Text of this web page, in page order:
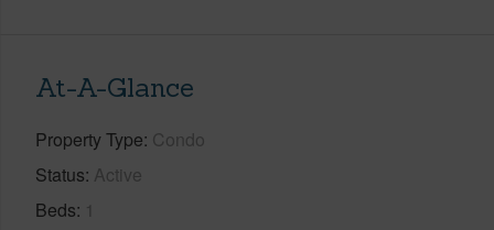
At-A-Glance
Property Type Condo
Status Active
Beds 1